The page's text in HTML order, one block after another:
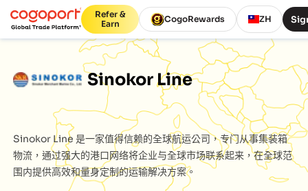
Refer &
Earn
CogoRewards ZH
Sinokor Line
Sinokor Line是一家值得信赖的全球航运公司，专门从事集装箱
物流，通过强大的港口网络将企业与全球市场联系起来，在全球范
围内提供高效和量身定制的运输解决方案。